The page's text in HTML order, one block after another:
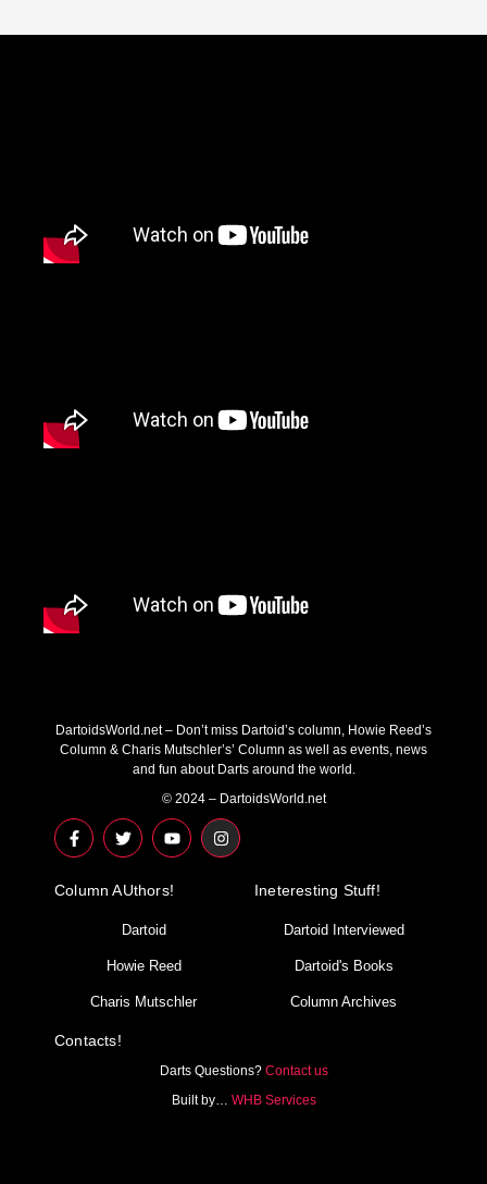
DartoidsWorld.net – Don’t miss Dartoid’s column, Howie Reed’s
Column & Charis Mutschler’s’ Column as well as events, news
and fun about Darts around the world.
© 2024 – DartoidsWorld.net
F
a
c
b
T
w
i
t
r
Y
o
u
u
I
n
s
Column AUthors!
Dartoid
Howie Reed
Charis Mutschler
Ineteresting Stuff!
Dartoid Interviewed
Dartoid's Books
Column Archives
Contacts!
Darts Questions? Contact us
Built by… WHB Services